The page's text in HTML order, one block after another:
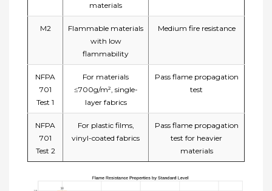
materials
M2
Flammable materials
with low
flammability
Medium fire resistance
NFPA
701
Test 1
For materials
≤700g/m², single-
layer fabrics
Pass flame propagation
test
NFPA
701
Test 2
For plastic films,
vinyl-coated fabrics
Pass flame propagation
test for heavier
materials